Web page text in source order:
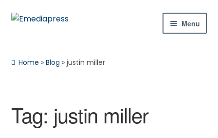
Skip
Skip
Menu
Shop
Home »Blog »justin miller
Tag: justin miller